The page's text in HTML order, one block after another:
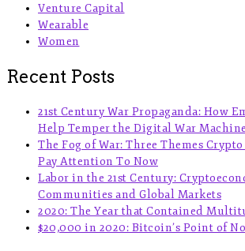
Venture Capital
Wearable
Women
Recent Posts
21st Century War Propaganda: How
Help Temper the Digital War Machine
The Fog of War: Three Themes
Pay Attention To Now
Labor in the 21st Century:
Communities and Global Markets
2020: The Year that Contained
$20,000 in 2020: Bitcoin’s Point of